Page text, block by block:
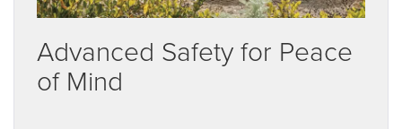
Advanced Safety for Peace
of Mind